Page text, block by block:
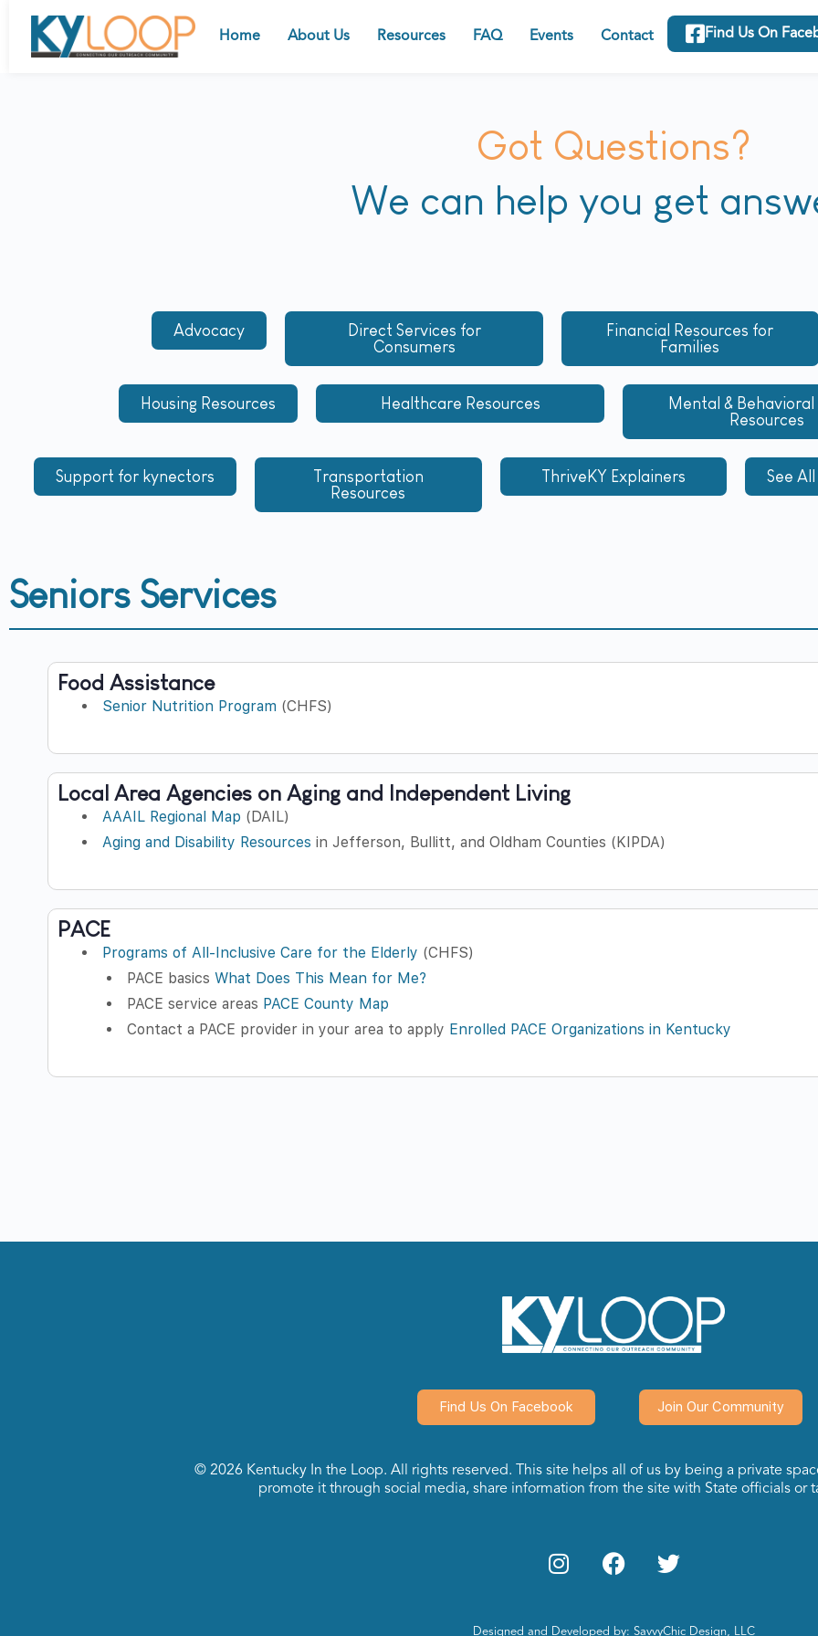
Home About Us Resources FAQ Events Contact Find Us On
Got Questions?
We can help you get
Advocacy
Direct Services for
Consumers
Financial Resources for
Families
Housing Resources Healthcare Resources
Mental &
Resources
Support for kynectors
Transportation
Resources
ThriveKY Explainers​ See
Seniors Services
Food Assistance
Senior Nutrition Program (CHFS)
Local Area Agencies on Aging and Independent Living
AAAIL Regional Map (DAIL)
Aging and Disability Resources in Jefferson, Bullitt, and Oldham Counties (KIPDA)
PACE
Programs of All-Inclusive Care for the Elderly (CHFS)
PACE basics What Does This Mean for Me?
PACE service areas PACE County Map
Contact a PACE provider in your area to apply Enrolled PACE Organizations in Kentucky
Find Us On Facebook Join Our Community
© 2026 Kentucky In the Loop. All rights reserved. This site helps all of us by being a private
promote it through social media, share information from the site with State officials or
Designed and Developed by: SavvyChic Design, LLC